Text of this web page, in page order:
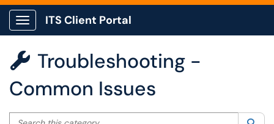
Show Applications Menu
ITS Client Portal
 Troubleshooting -
Common Issues
Search this category